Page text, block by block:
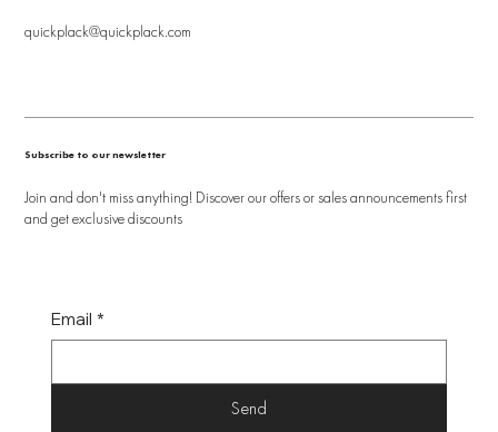
quickplack@quickplack.com
Subscribe to our newsletter
Join and don't miss anything! Discover our offers or sales announcements first
and get exclusive discounts
Email *
Send